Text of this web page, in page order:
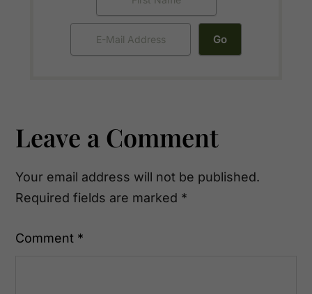
Reader
Interactions
Leave a Comment
Your email address will not be published.
Required fields are marked *
Comment *